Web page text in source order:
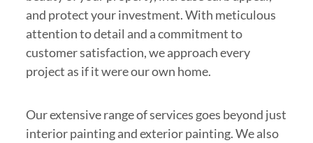
and protect your investment. With meticulous
attention to detail and a commitment to
customer satisfaction, we approach every
project as if it were our own home.
Our extensive range of services goes beyond just
interior painting and exterior painting. We also